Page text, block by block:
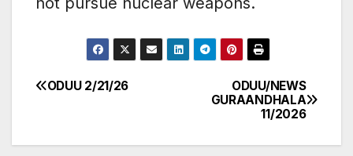
Post
ODUU/NEWS
GURAANDHALA
11/2026
ODUU 2/21/26